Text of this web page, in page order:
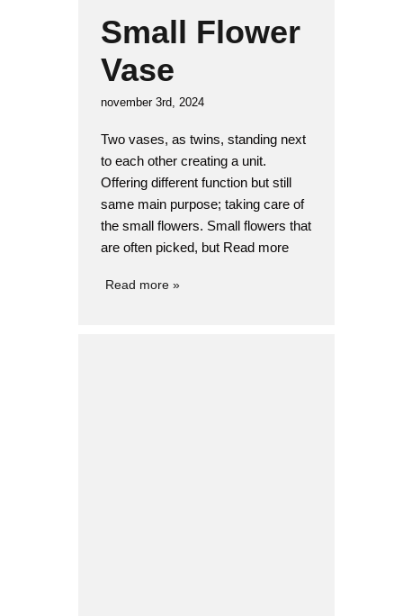
Small Flower
Vase
november 3rd, 2024
Two vases, as twins, standing next
to each other creating a unit.
Offering different function but still
same main purpose; taking care of
the small flowers. Small flowers that
are often picked, but Read more